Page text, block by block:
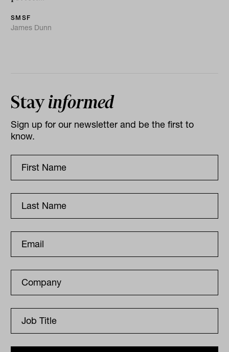
SMSF
James Dunn
Stayinformed
Sign up for our newsletter and be the first to
know.